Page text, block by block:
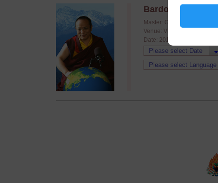
Bardo 201208
Master: Guru Vajradhara
Venue: Video conference
Date: 2012/08/24 - 2012/